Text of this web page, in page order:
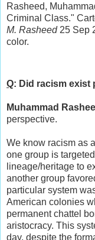
Rasheed,
Criminal Class."
M. Rasheed25 Sep
color.
Q: Did racism exist
Muhammad
perspective.
We know racism as
one group is
lineage/heritage to
another group
particular system
American colonies
permanent chattel
aristocracy. This
day, despite the